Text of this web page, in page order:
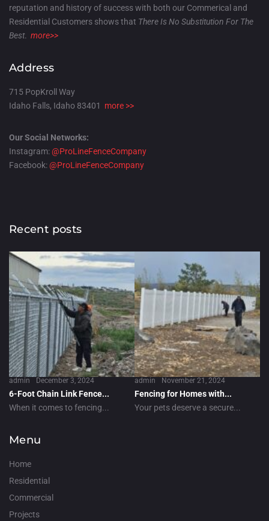
reputation and history of success with both our Commerical and
Residential Customers shows that There Is No Substitution For The
Best. more>>
Address
715 PopKroll Way
Idaho Falls, Idaho 83401 more >>
Our Social Networks:
Instagram:@ProLineFenceCompany
Facebook:@ProLineFenceCompany
Menu
Home
Residential
Commercial
Projects
Recent posts
admin December 3, 2024
6-Foot Chain Link Fence...
When it comes to fencing...
admin November 21, 2024
Fencing for Homes with...
Your pets deserve a secure...